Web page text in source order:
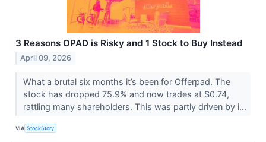
3 Reasons OPAD is Risky and 1 Stock to Buy Instead
April 09, 2026
What a brutal six months it’s been for Offerpad. The
stock has dropped 75.9% and now trades at $0.74,
rattling many shareholders. This was partly driven by i...
VIA StockStory